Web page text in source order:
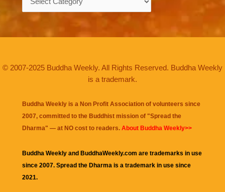
© 2007-2025 Buddha Weekly. All Rights Reserved. Buddha Weekly
is a trademark.
Buddha Weekly is a Non Profit Association of volunteers since
2007, committed to the Buddhist mission of "Spread the
Dharma" — at NO cost to readers. About Buddha Weekly>>
Buddha Weekly and BuddhaWeekly.com are trademarks in use
since 2007. Spread the Dharma is a trademark in use since
2021.